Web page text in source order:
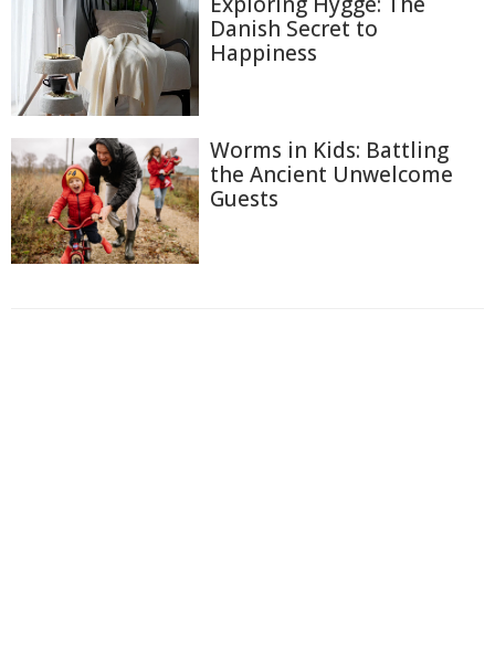
Danish Secret to
Happiness
Worms in Kids: Battling
the Ancient Unwelcome
Guests